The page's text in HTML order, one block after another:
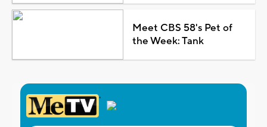
Meet CBS 58's Pet of
the Week: Tank